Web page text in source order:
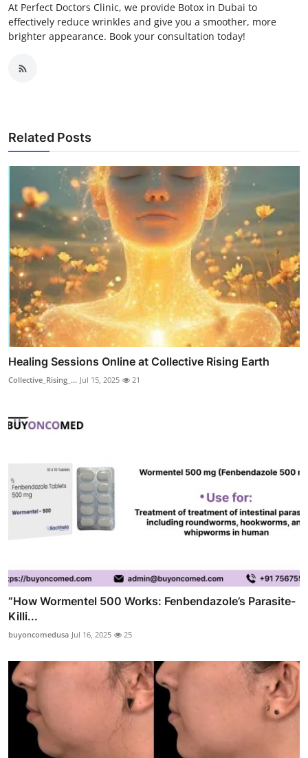
At Perfect Doctors Clinic, we provide Botox in Dubai to
effectively reduce wrinkles and give you a smoother, more
brighter appearance. Book your consultation today!
Related Posts
Healing Sessions Online at Collective Rising Earth
Collective_Rising_... Jul 15, 2025 21
“How Wormentel 500 Works: Fenbendazole’s Parasite-
Killi...
buyoncomedusa Jul 16, 2025 25